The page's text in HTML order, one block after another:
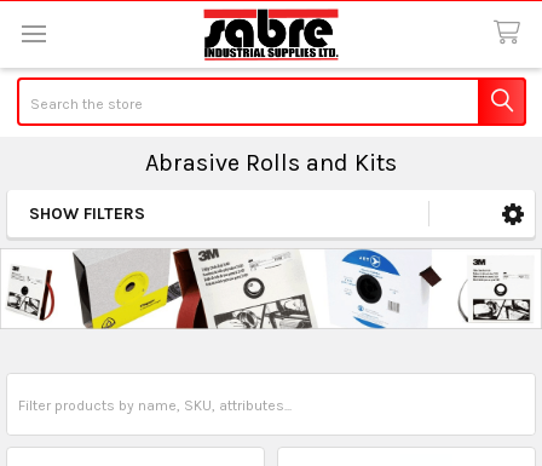
Abrasive Rolls and Kits
Sidebar
SHOW FILTERS